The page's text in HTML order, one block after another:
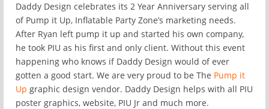
Daddy Design celebrates its 2 Year Anniversary serving all
of Pump it Up, Inflatable Party Zone’s marketing needs.
After Ryan left pump it up and started his own company,
he took PIU as his first and only client. Without this event
happening who knows if Daddy Design would of ever
gotten a good start. We are very proud to be The Pump it
Up graphic design vendor. Daddy Design helps with all PIU
poster graphics, website, PIU Jr and much more.